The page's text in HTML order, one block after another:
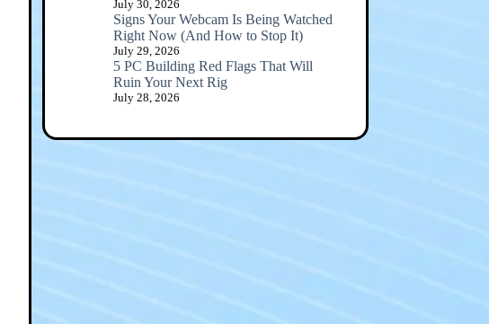
July 30, 2026
Signs Your Webcam Is Being Watched
Right Now (And How to Stop It)
July 29, 2026
5 PC Building Red Flags That Will
Ruin Your Next Rig
July 28, 2026